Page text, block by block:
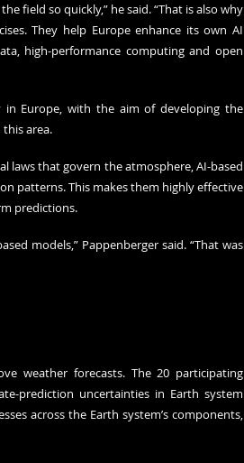
field so quickly,” he said. “That is also why
They help Europe enhance its own AI
high-performance computing and open
Europe, with the aim of developing the
area.
laws that govern the atmosphere, AI-based
patterns. This makes them highly effective
predictions.
models,” Pappenberger said. “That was
weather forecasts. The 20 participating
prediction uncertainties in Earth system
across the Earth system’s components,